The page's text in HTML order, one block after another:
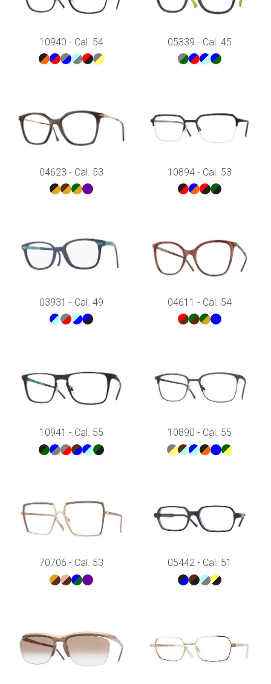
10940 - Cal. 54 05339 - Cal. 45
04623 - Cal. 53 10894 - Cal. 53
03931 - Cal. 49 04611 - Cal. 54
10941 - Cal. 55 10890 - Cal. 55
70706 - Cal. 53 05442 - Cal. 51